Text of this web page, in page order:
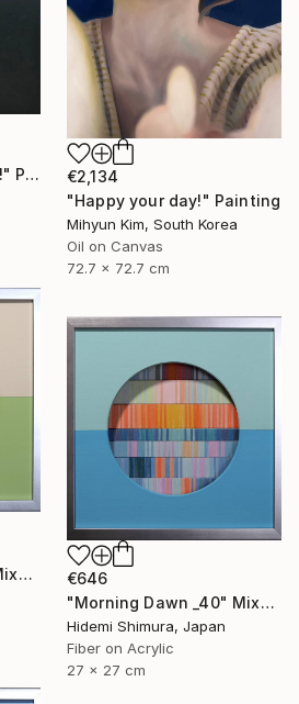
€2,134
"Happy your day!" Painting
Mihyun Kim, South Korea
Oil on Canvas
72.7 x 72.7 cm
"I found the lost path!" Painting
"Morning Dawn _33" Mixed Media
€646
"Morning Dawn _40" Mixed Media
Hidemi Shimura, Japan
Fiber on Acrylic
27 x 27 cm